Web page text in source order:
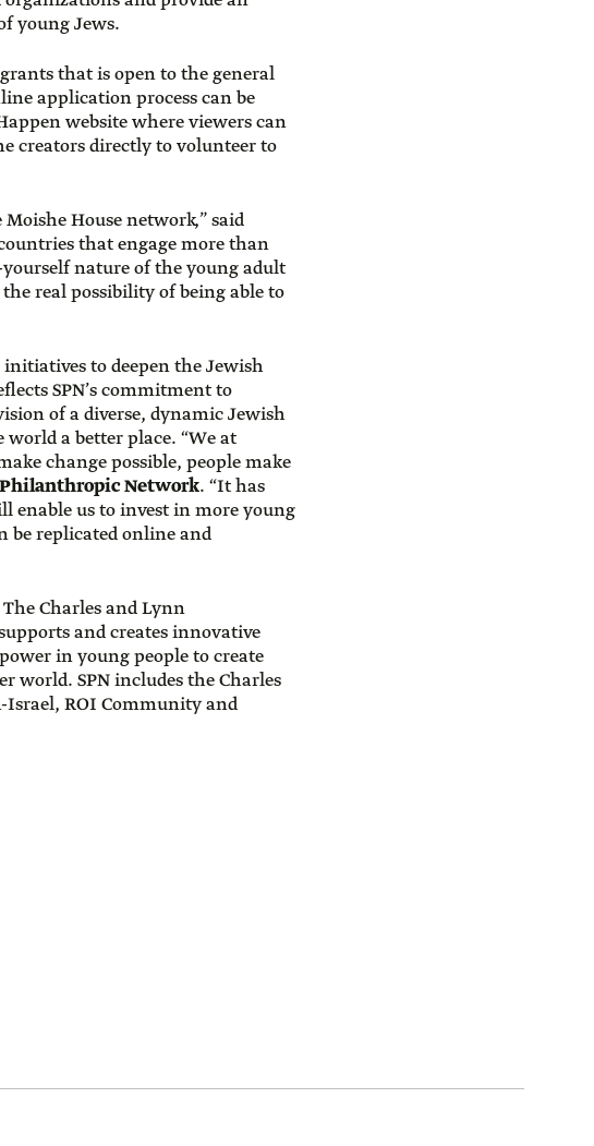
young Jews.
that is open to the general
application process can be
website where viewers can
creators directly to volunteer to
House network,” said
that engage more than
nature of the young adult
real possibility of being able to
initiatives to deepen the Jewish
SPN’s commitment to
of a diverse, dynamic Jewish
a better place. “We at
change possible, people make
Network. “It has
enable us to invest in more young
be replicated online and
The Charles and Lynn
and creates innovative
in young people to create
world. SPN includes the Charles
Israel, ROI Community and